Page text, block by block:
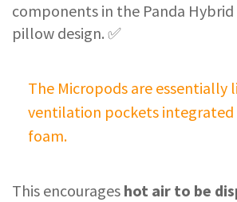
components in the Panda
pillow design. ✅
The Micropods are essentially
ventilation pockets
foam.
This encourages hot air to be